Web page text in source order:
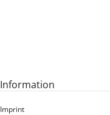
Information
Imprint